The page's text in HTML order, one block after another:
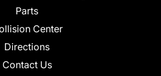
Parts
Center
Directions
Contact Us